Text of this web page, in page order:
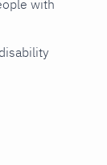
with